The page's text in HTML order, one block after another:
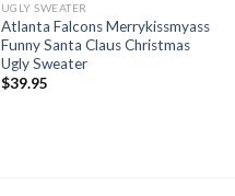
UGLY SWEATER
Atlanta Falcons Merrykissmyass
Funny Santa Claus Christmas
Ugly Sweater
$39.95